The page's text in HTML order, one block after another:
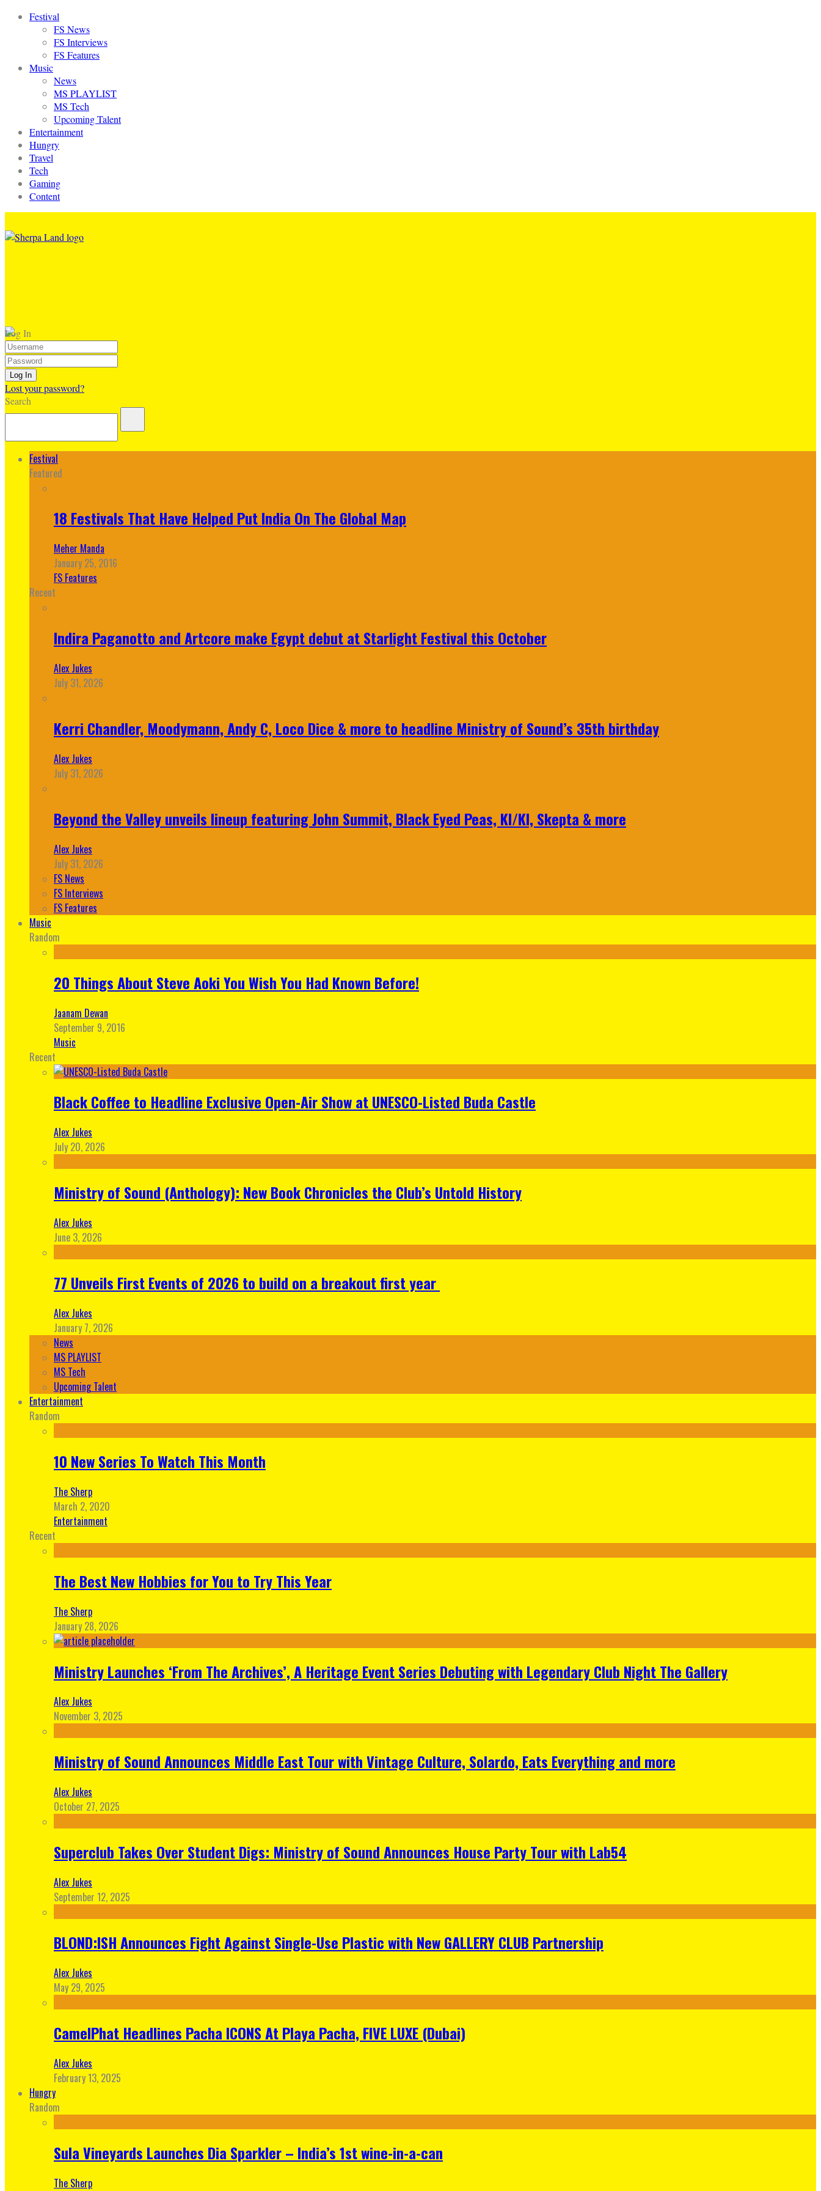
Festival
FS News
FS Interviews
FS Features
Music
News
MS PLAYLIST
MS Tech
Upcoming Talent
Entertainment
Hungry
Travel
Tech
Gaming
Content
Log In
Lost your password?
Search
Festival
Featured
18 Festivals That Have Helped Put India On The Global Map
Meher Manda
January 25, 2016
FS Features
Recent
Indira Paganotto and Artcore make Egypt debut at Starlight Festival this October
Alex Jukes
July 31, 2026
Kerri Chandler, Moodymann, Andy C, Loco Dice & more to headline Ministry of Sound’s 35th birthday
Alex Jukes
July 31, 2026
Beyond the Valley unveils lineup featuring John Summit, Black Eyed Peas, KI/KI, Skepta & more
Alex Jukes
July 31, 2026
FS News
FS Interviews
FS Features
Music
Random
20 Things About Steve Aoki You Wish You Had Known Before!
Jaanam Dewan
September 9, 2016
Music
Recent
Black Coffee to Headline Exclusive Open-Air Show at UNESCO-Listed Buda Castle
Alex Jukes
July 20, 2026
Ministry of Sound (Anthology): New Book Chronicles the Club’s Untold History
Alex Jukes
June 3, 2026
77 Unveils First Events of 2026 to build on a breakout first year
Alex Jukes
January 7, 2026
News
MS PLAYLIST
MS Tech
Upcoming Talent
Entertainment
Random
10 New Series To Watch This Month
The Sherp
March 2, 2020
Entertainment
Recent
The Best New Hobbies for You to Try This Year
The Sherp
January 28, 2026
Ministry Launches ‘From The Archives’, A Heritage Event Series Debuting with Legendary Club Night The Gallery
Alex Jukes
November 3, 2025
Ministry of Sound Announces Middle East Tour with Vintage Culture, Solardo, Eats Everything and more
Alex Jukes
October 27, 2025
Superclub Takes Over Student Digs: Ministry of Sound Announces House Party Tour with Lab54
Alex Jukes
September 12, 2025
BLOND:ISH Announces Fight Against Single-Use Plastic with New GALLERY CLUB Partnership
Alex Jukes
May 29, 2025
CamelPhat Headlines Pacha ICONS At Playa Pacha, FIVE LUXE (Dubai)
Alex Jukes
February 13, 2025
Hungry
Random
Sula Vineyards Launches Dia Sparkler – India’s 1st wine-in-a-can
The Sherp